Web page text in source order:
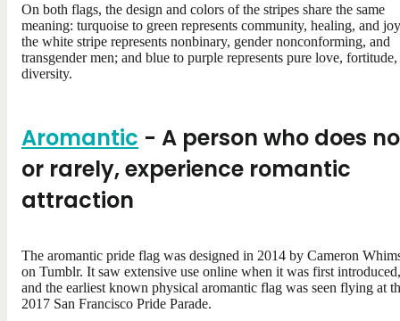
On both flags, the design and colors of the stripes share the same
meaning: turquoise to green represents community, healing, and
the white stripe represents nonbinary, gender nonconforming, and
transgender men; and blue to purple represents pure love, fortitude,
diversity.
Aromantic - A person who does
or rarely, experience romantic
attraction
The aromantic pride flag was designed in 2014 by Cameron
on Tumblr. It saw extensive use online when it was first introduced,
and the earliest known physical aromantic flag was seen flying at
2017 San Francisco Pride Parade.